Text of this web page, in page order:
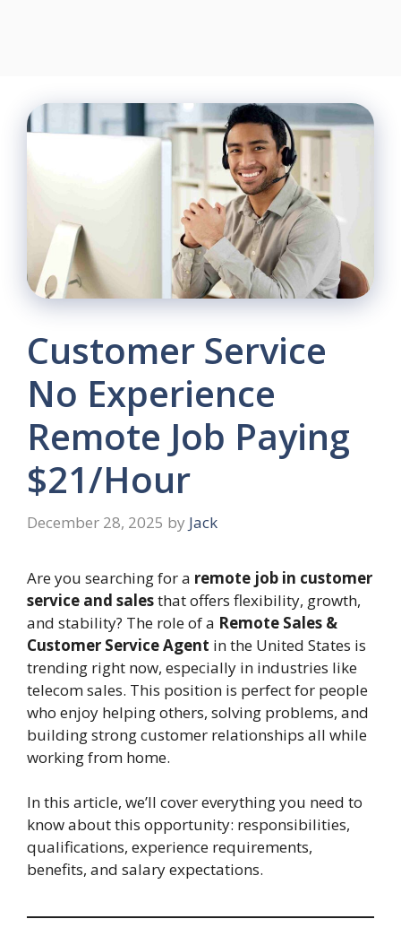
Customer Service
No Experience
Remote Job Paying
$21/Hour
December 28, 2025 by Jack
Are you searching for a remote job in customer
service and salesthat offers flexibility, growth,
and stability? The role of a Remote Sales &
Customer Service Agent in the United States is
trending right now, especially in industries like
telecom sales. This position is perfect for people
who enjoy helping others, solving problems, and
building strong customer relationships all while
working from home.
In this article, we’ll cover everything you need to
know about this opportunity: responsibilities,
qualifications, experience requirements,
benefits, and salary expectations.